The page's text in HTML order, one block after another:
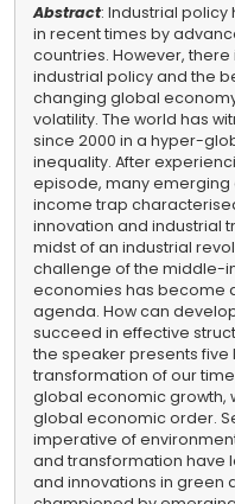
Abstract: Industrial
in recent times by
countries. However,
industrial policy and the
changing global
volatility. The world has
since 2000 in a hyper-
inequality. After
episode, many
income trap
innovation and industrial
midst of an industrial
challenge of the middle-
economies has become
agenda. How can
succeed in effective
the speaker presents
transformation of our
global economic growth,
global economic order.
imperative of
and transformation have
and innovations in green